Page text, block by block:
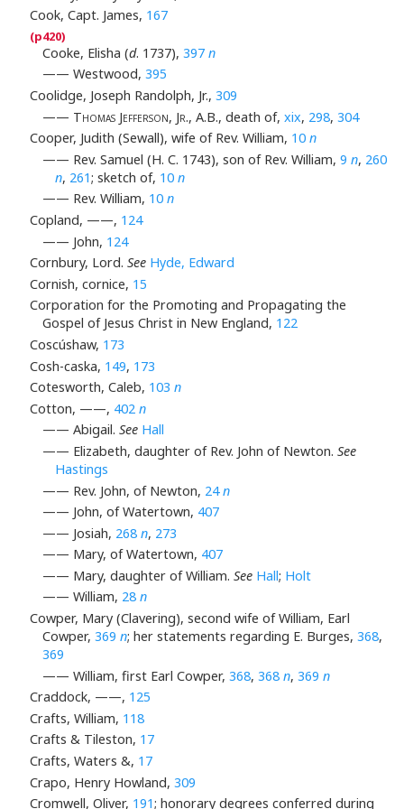
Cook, Capt. James, 167
Cooke, Elisha (d. 1737), 397 n
—— Westwood, 395
Coolidge, Joseph Randolph, Jr., 309
—— Thomas Jefferson, Jr., A.B., death of, xix, 298, 304
Cooper, Judith (Sewall), wife of Rev. William, 10 n
—— Rev. Samuel (H. C. 1743), son of Rev. William, 9 n, 260
n, 261; sketch of, 10n
—— Rev. William, 10 n
Copland, ——, 124
—— John, 124
Cornbury, Lord. See Hyde, Edward
Cornish, cornice, 15
Corporation for the Promoting and Propagating the
Gospel of Jesus Christ in New England, 122
Coscúshaw, 173
Cosh-caska, 149, 173
Cotesworth, Caleb, 103 n
Cotton, ——, 402 n
—— Abigail. See Hall
—— Elizabeth, daughter of Rev. John of Newton. See
Hastings
—— Rev. John, of Newton, 24n
—— John, of Watertown, 407
—— Josiah, 268 n, 273
—— Mary, of Watertown, 407
—— Mary, daughter of William. See Hall; Holt
—— William, 28 n
Cowper, Mary (Clavering), second wife of William, Earl
Cowper, 369 n; her statements regarding E. Burges, 368,
369
—— William, first Earl Cowper, 368, 368 n, 369 n
Craddock, ——, 125
Crafts, William, 118
Crafts & Tileston, 17
Crafts, Waters &, 17
Crapo, Henry Howland, 309
Cromwell, Oliver, 191; honorary degrees conferred during